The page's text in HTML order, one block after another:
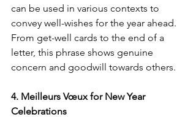
can be used in various contexts to
convey well-wishes for the year ahead.
From get-well cards to the end of a
letter, this phrase shows genuine
concern and goodwill towards others.
4. Meilleurs Vœux for New Year
Celebrations